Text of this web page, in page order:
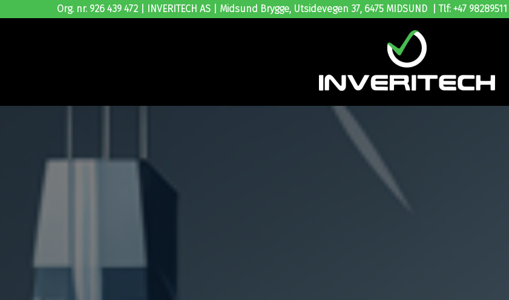
Org. nr. 926 439 472 | INVERITECH AS | Midsund Brygge, Utsidevegen 37, 6475 MIDSUND | Tlf: +47 98289511 |